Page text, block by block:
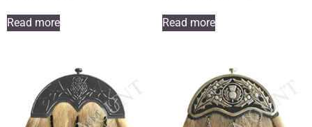
Read more Read more